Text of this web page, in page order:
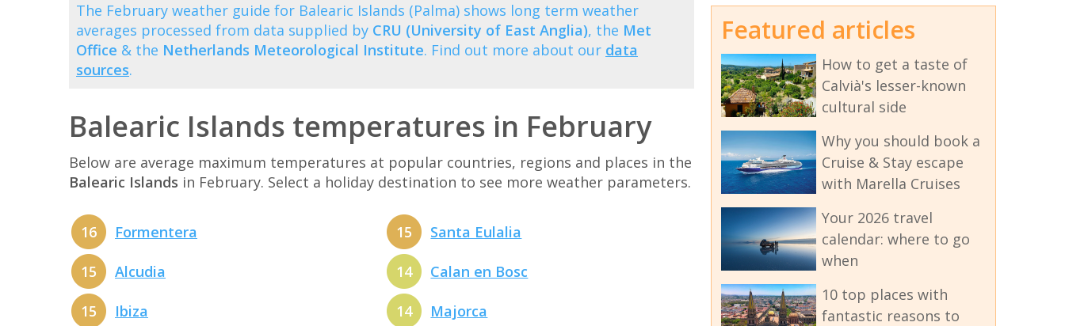
The February weather guide for Balearic Islands (Palma) shows long term weather
averages processed from data supplied by CRU (University of East Anglia), the Met
Office & the Netherlands Meteorological Institute. Find out more about our data
sources.
Balearic Islands temperatures in February
Below are average maximum temperatures at popular countries, regions and places in the
Balearic Islands in February. Select a holiday destination to see more weather parameters.
16 Formentera
15 Alcudia
15 Ibiza
15 Santa Eulalia
14 Calan en Bosc
14 Majorca
Featured articles
How to get a taste of
Calvià's lesser-known
cultural side
Why you should book a
Cruise & Stay escape
with Marella Cruises
Your 2026 travel
calendar: where to go
when
10 top places with
fantastic reasons to